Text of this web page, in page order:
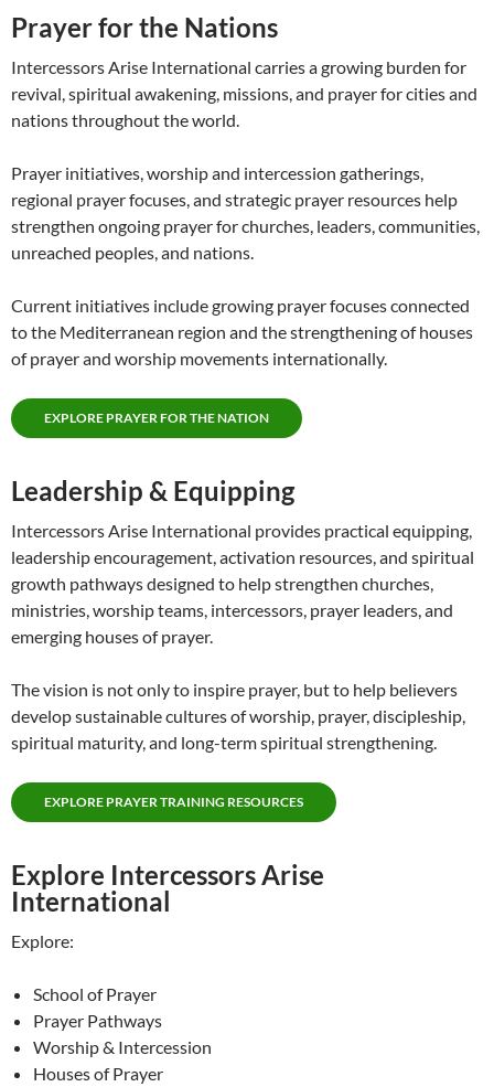
Prayer for the Nations
Intercessors Arise International carries a growing burden for
revival, spiritual awakening, missions, and prayer for cities and
nations throughout the world.
Prayer initiatives, worship and intercession gatherings,
regional prayer focuses, and strategic prayer resources help
strengthen ongoing prayer for churches, leaders, communities,
unreached peoples, and nations.
Current initiatives include growing prayer focuses connected
to the Mediterranean region and the strengthening of houses
of prayer and worship movements internationally.
EXPLORE PRAYER FOR THE NATION
Leadership & Equipping
Intercessors Arise International provides practical equipping,
leadership encouragement, activation resources, and spiritual
growth pathways designed to help strengthen churches,
ministries, worship teams, intercessors, prayer leaders, and
emerging houses of prayer.
The vision is not only to inspire prayer, but to help believers
develop sustainable cultures of worship, prayer, discipleship,
spiritual maturity, and long-term spiritual strengthening.
EXPLORE PRAYER TRAINING RESOURCES
Explore Intercessors Arise
International
Explore:
School of Prayer
Prayer Pathways
Worship & Intercession
Houses of Prayer